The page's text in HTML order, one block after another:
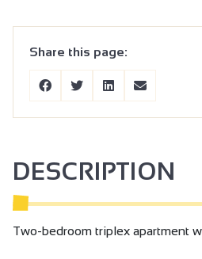
Share this page:
DESCRIPTION
Two-bedroom triplex apartment